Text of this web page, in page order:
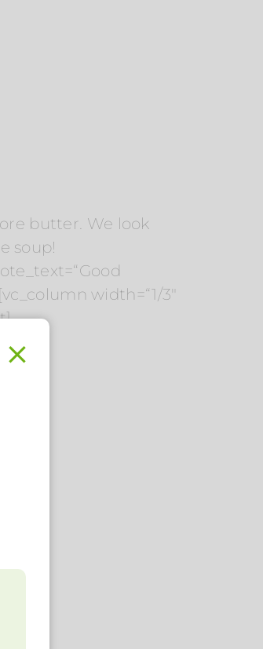
butter. We look
soup!
width=“1/3″